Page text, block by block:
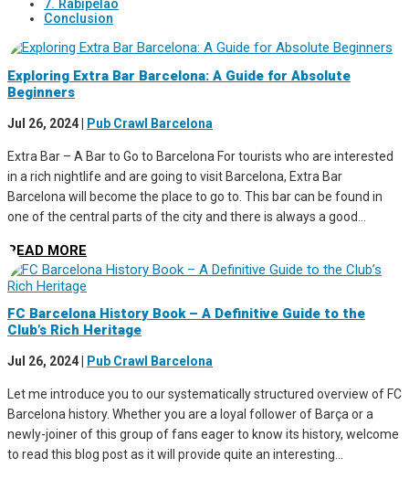
7. Rabipelao
Conclusion
Exploring Extra Bar Barcelona: A Guide for Absolute
Beginners
Jul 26, 2024 Pub Crawl Barcelona
Extra Bar – A Bar to Go to Barcelona For tourists who are interested
in a rich nightlife and are going to visit Barcelona, Extra Bar
Barcelona will become the place to go to. This bar can be found in
one of the central parts of the city and there is always a good...
READ MORE
FC Barcelona History Book – A Definitive Guide to the
Club’s Rich Heritage
Jul 26, 2024 Pub Crawl Barcelona
Let me introduce you to our systematically structured overview of FC
Barcelona history. Whether you are a loyal follower of Barça or a
newly-joiner of this group of fans eager to know its history, welcome
to read this blog post as it will provide quite an interesting...